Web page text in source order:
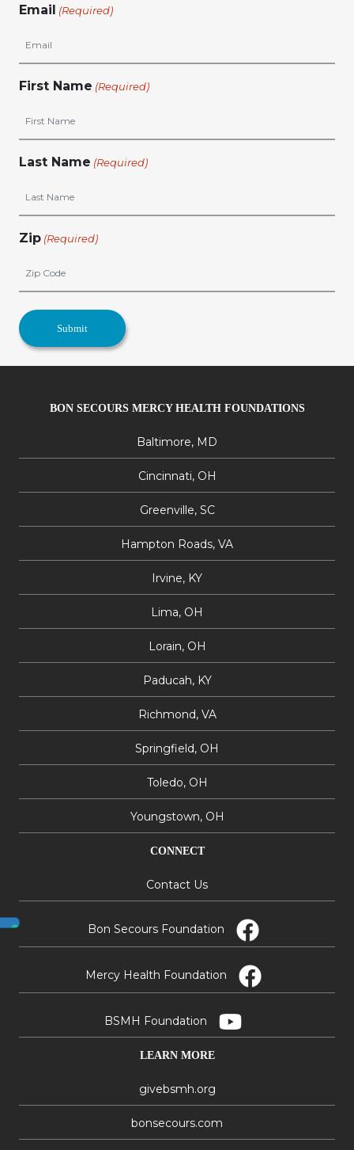
Email (Required)
First Name (Required)
Last Name (Required)
Zip (Required)
BON SECOURS MERCY HEALTH FOUNDATIONS
Baltimore, MD
Cincinnati, OH
Greenville, SC
Hampton Roads, VA
Irvine, KY
Lima, OH
Lorain, OH
Paducah, KY
Richmond, VA
Springfield, OH
Toledo, OH
Youngstown, OH
CONNECT
Contact Us
Bon Secours Foundation
Mercy Health Foundation
BSMH Foundation
LEARN MORE
givebsmh.org
bonsecours.com